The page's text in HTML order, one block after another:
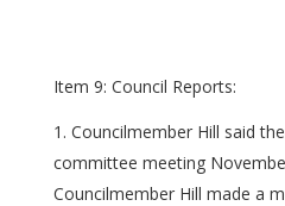
Item 9: Council Reports:
Councilmember Hill said
committee meeting
Councilmember Hill made a